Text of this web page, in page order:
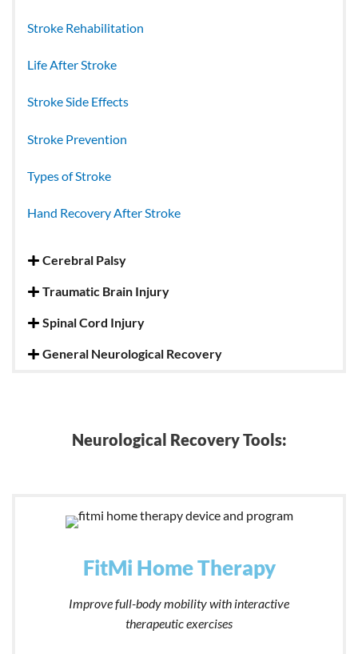
Stroke Rehabilitation
Life After Stroke
Stroke Side Effects
Stroke Prevention
Types of Stroke
Hand Recovery After Stroke
Cerebral Palsy
Traumatic Brain Injury
Spinal Cord Injury
General Neurological Recovery
Neurological Recovery Tools:
FitMi Home Therapy
Improve full-body mobility with interactive
therapeutic exercises